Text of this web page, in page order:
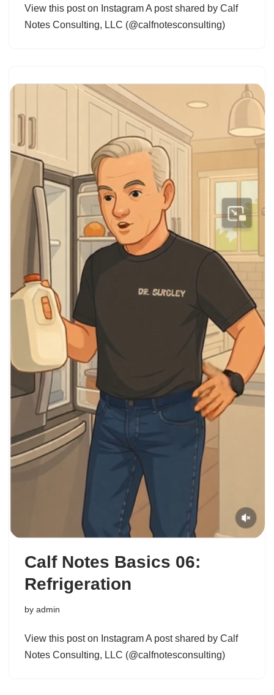
View this post on Instagram A post shared by Calf
Notes Consulting, LLC (@calfnotesconsulting)
Calf Notes Basics 06:
Refrigeration
by admin
View this post on Instagram A post shared by Calf
Notes Consulting, LLC (@calfnotesconsulting)